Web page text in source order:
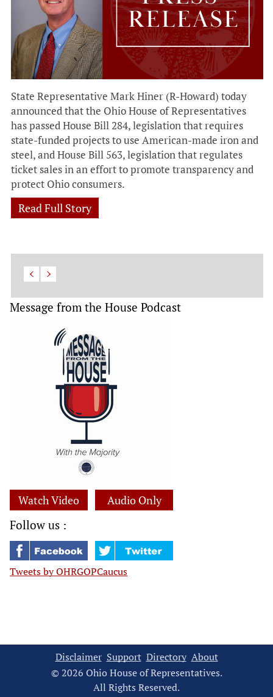
State Representative Mark Hiner (R-Howard) today
announced that the Ohio House of Representatives
has passed House Bill 284, legislation that requires
state-funded projects to use American-made iron and
steel, and House Bill 563, legislation that regulates
ticket sales in an effort to promote transparency and
protect Ohio consumers.
Read Full Story
Message from the House Podcast
Watch Video Audio Only
Follow us :
Tweets by OHRGOPCaucus
Disclaimer Support Directory About
© 2026 Ohio House of Representatives.
All Rights Reserved.